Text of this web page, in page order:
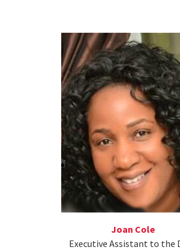
Joan Cole
Executive Assistant to the